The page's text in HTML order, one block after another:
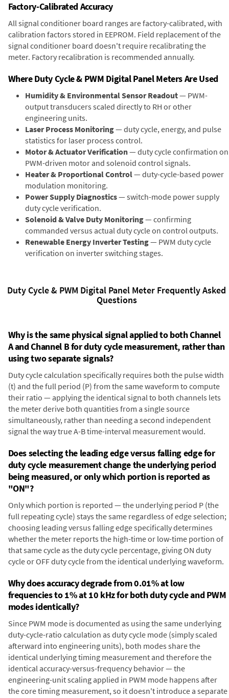
Factory-Calibrated Accuracy
All signal conditioner board ranges are factory-calibrated, with
calibration factors stored in EEPROM. Field replacement of the
signal conditioner board doesn't require recalibrating the
meter. Factory recalibration is recommended annually.
Where Duty Cycle & PWM Digital Panel Meters Are Used
Humidity & Environmental Sensor Readout— PWM-
output transducers scaled directly to RH or other
engineering units.
Laser Process Monitoring— duty cycle, energy, and pulse
statistics for laser process control.
Motor & Actuator Verification— duty cycle confirmation on
PWM-driven motor and solenoid control signals.
Heater & Proportional Control— duty-cycle-based power
modulation monitoring.
Power Supply Diagnostics— switch-mode power supply
duty cycle verification.
Solenoid & Valve Duty Monitoring— confirming
commanded versus actual duty cycle on control outputs.
Renewable Energy Inverter Testing— PWM duty cycle
verification on inverter switching stages.
Duty Cycle & PWM Digital Panel Meter Frequently Asked
Questions
Why is the same physical signal applied to both Channel
A and Channel B for duty cycle measurement, rather than
using two separate signals?
Duty cycle calculation specifically requires both the pulse width
(t) and the full period (P) from the same waveform to compute
their ratio — applying the identical signal to both channels lets
the meter derive both quantities from a single source
simultaneously, rather than needing a second independent
signal the way true A-B time-interval measurement would.
Does selecting the leading edge versus falling edge for
duty cycle measurement change the underlying period
being measured, or only which portion is reported as
"ON"?
Only which portion is reported — the underlying period P (the
full repeating cycle) stays the same regardless of edge selection;
choosing leading versus falling edge specifically determines
whether the meter reports the high-time or low-time portion of
that same cycle as the duty cycle percentage, giving ON duty
cycle or OFF duty cycle from the identical underlying waveform.
Why does accuracy degrade from 0.01% at low
frequencies to 1% at 10 kHz for both duty cycle and PWM
modes identically?
Since PWM mode is documented as using the same underlying
duty-cycle-ratio calculation as duty cycle mode (simply scaled
afterward into engineering units), both modes share the
identical underlying timing measurement and therefore the
identical accuracy-versus-frequency behavior — the
engineering-unit scaling applied in PWM mode happens after
the core timing measurement, so it doesn't introduce a separate